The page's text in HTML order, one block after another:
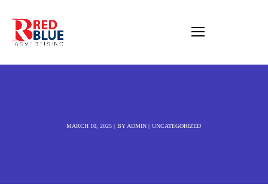
MARCH 10, 2025 BY ADMIN UNCATEGORIZED